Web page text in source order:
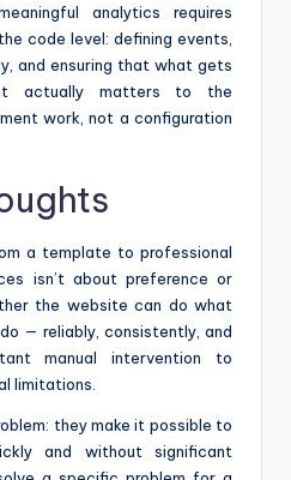
analytics requires
code level: defining events,
and ensuring that what gets
actually matters to the
work, not a configuration
a template to professional
isn’t about preference or
the website can do what
— reliably, consistently, and
manual intervention to
limitations.
they make it possible to
and without significant